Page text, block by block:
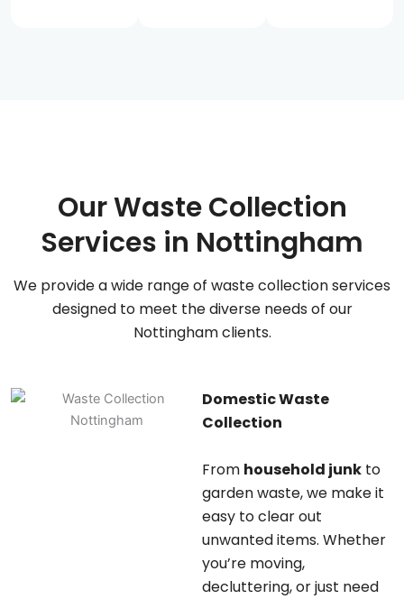
Our Waste Collection
Services in Nottingham
We provide a wide range of waste collection services
designed to meet the diverse needs of our
Nottingham clients.
Domestic Waste
Collection
From household junk to
garden waste, we make it
easy to clear out
unwanted items. Whether
you’re moving,
decluttering, or just need